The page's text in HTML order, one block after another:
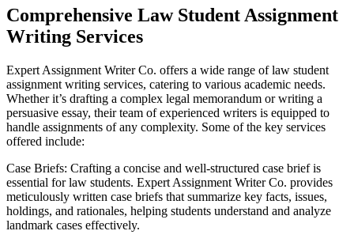
Comprehensive Law Student Assignment
Writing Services
Expert Assignment Writer Co. offers a wide range of law student
assignment writing services, catering to various academic needs.
Whether it’s drafting a complex legal memorandum or writing a
persuasive essay, their team of experienced writers is equipped to
handle assignments of any complexity. Some of the key services
offered include:
Case Briefs: Crafting a concise and well-structured case brief is
essential for law students. Expert Assignment Writer Co. provides
meticulously written case briefs that summarize key facts, issues,
holdings, and rationales, helping students understand and analyze
landmark cases effectively.